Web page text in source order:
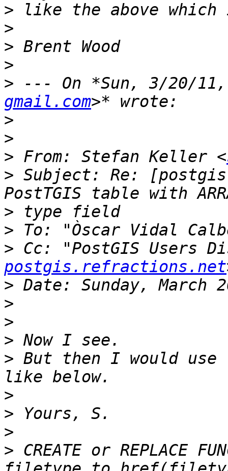
>
>
>
>
> --- On *Sun, 3/20/
gmail.com
>
>
> From: Stefan Keller <
> Subject: Re:
>
> To: "Òscar Vidal
> Cc: "PostGIS Users
postgis.refractions.net
>
>
>
>
> But then I would
>
>
>
> CREATE or REPLACE